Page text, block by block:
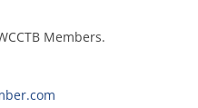
Members.